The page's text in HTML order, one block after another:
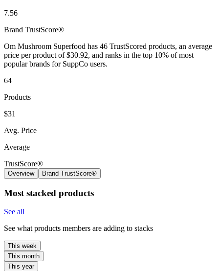
7.56
Brand TrustScore®
Om Mushroom Superfood has 46 TrustScored products, an average
price per product of $30.92, and ranks in the top 10% of most
popular brands for SuppCo users.
64
Products
$31
Avg. Price
Average
TrustScore®
Overview Brand TrustScore®
Most stacked products
See all
See what products members are adding to stacks
This week
This month
This year